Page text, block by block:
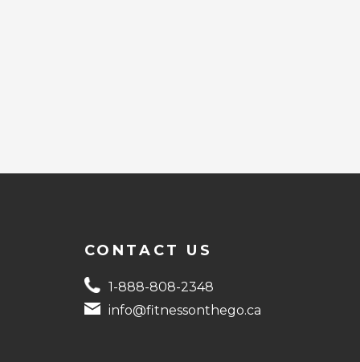
CONTACT US
1-888-808-2348
info@fitnessonthego.ca